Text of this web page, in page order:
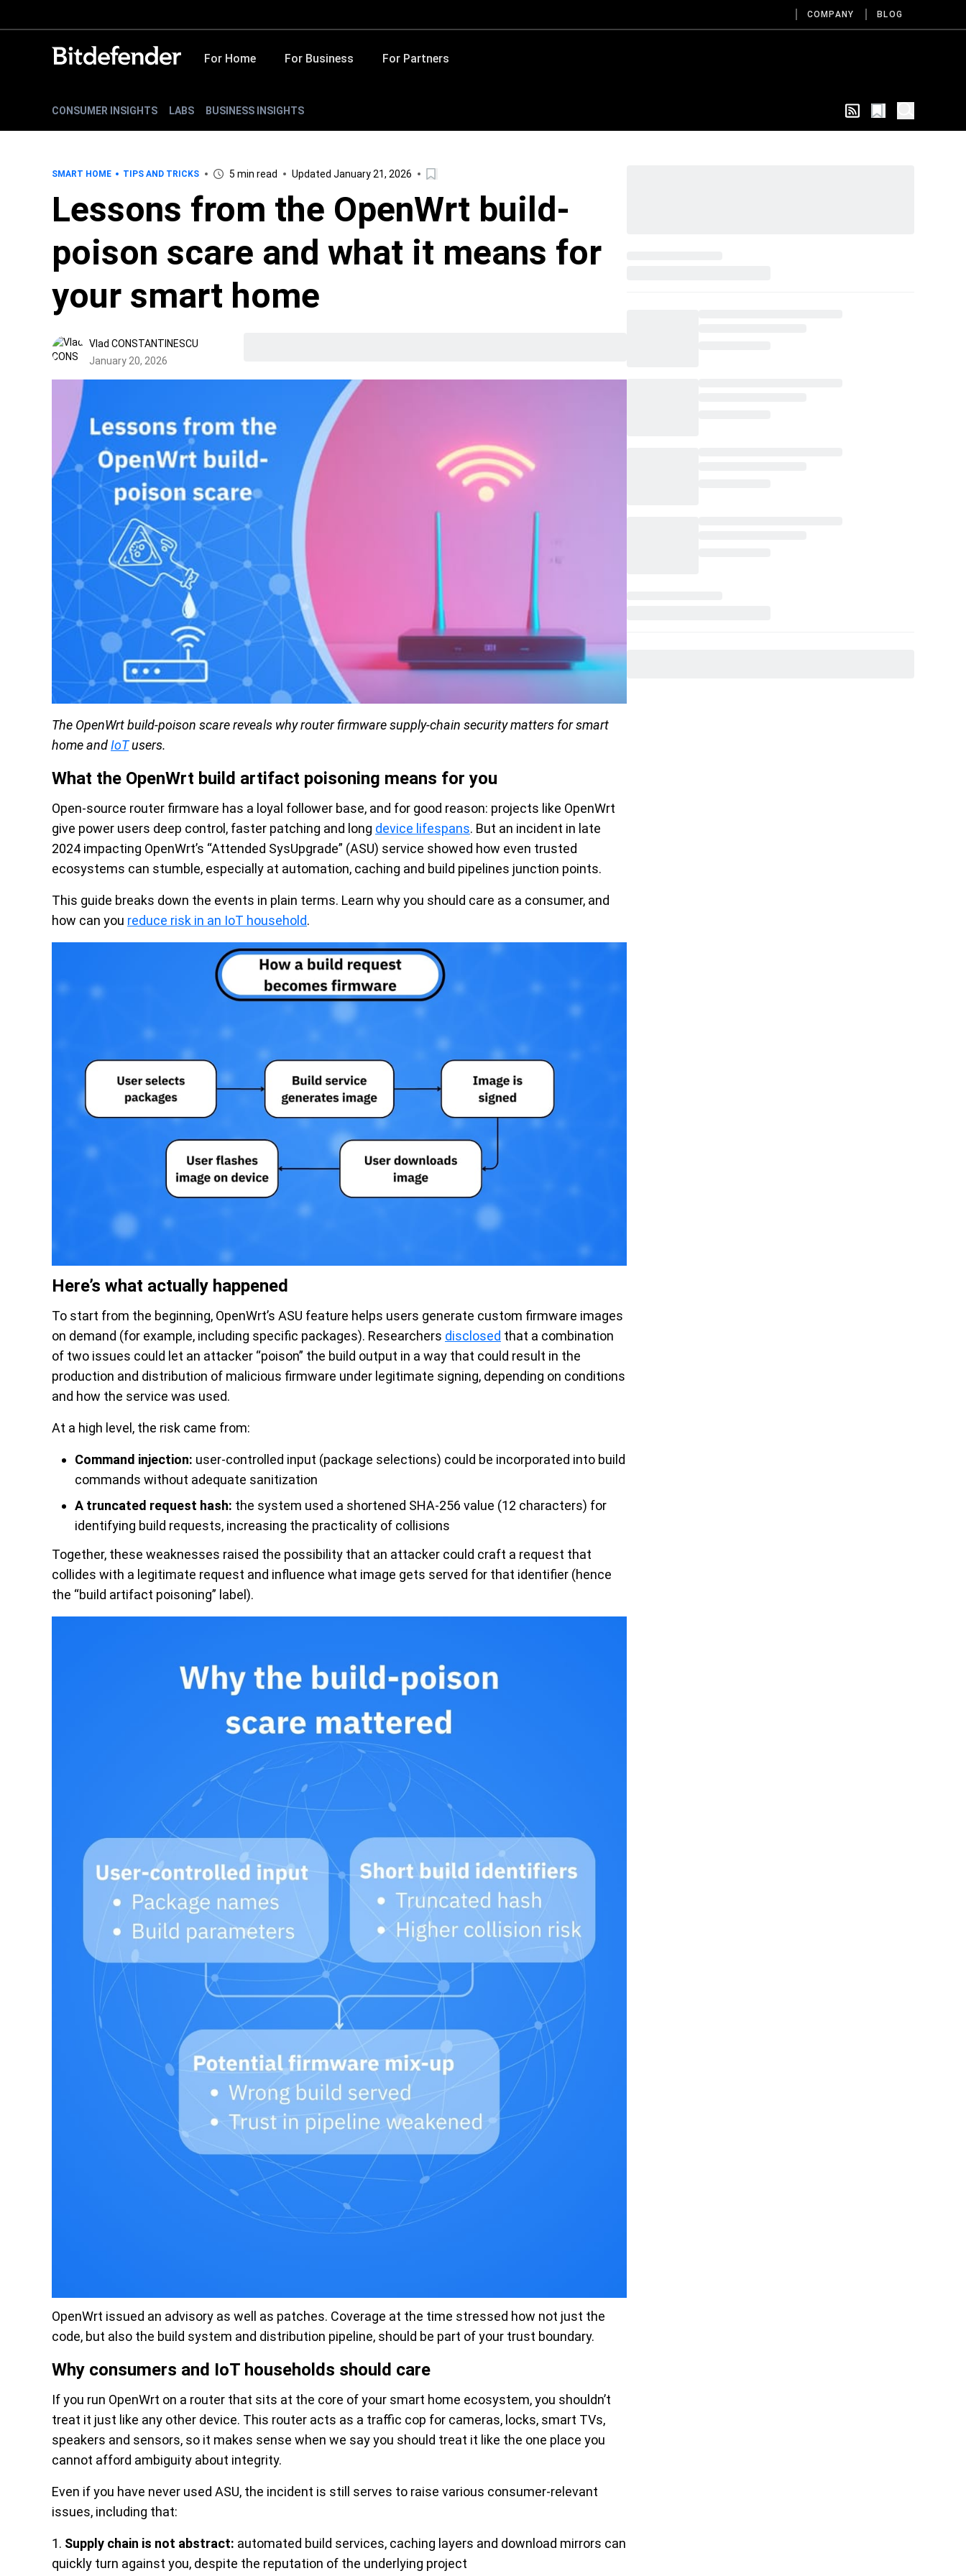
COMPANY BLOG
For Home For Business For Partners
CONSUMER INSIGHTS LABS BUSINESS INSIGHTS
SMART HOME TIPS AND TRICKS 5 min read Updated January 21, 2026
Lessons from the OpenWrt build-
poison scare and what it means for
your smart home
Vlad CONSTANTINESCU
January 20, 2026
The OpenWrt build-poison scare reveals why router firmware supply-chain security matters for smart
home andIoTusers.
What the OpenWrt build artifact poisoning means for you
Open-source router firmware has a loyal follower base, and for good reason: projects like OpenWrt
give power users deep control, faster patching and long device lifespans. But an incident in late
2024 impacting OpenWrt’s “Attended SysUpgrade” (ASU) service showed how even trusted
ecosystems can stumble, especially at automation, caching and build pipelines junction points.
This guide breaks down the events in plain terms. Learn why you should care as a consumer, and
how can you reduce risk in an IoT household.
Here’s what actually happened
To start from the beginning, OpenWrt’s ASU feature helps users generate custom firmware images
on demand (for example, including specific packages). Researchers disclosed that a combination
of two issues could let an attacker “poison” the build output in a way that could result in the
production and distribution of malicious firmware under legitimate signing, depending on conditions
and how the service was used.
At a high level, the risk came from:
Command injection: user-controlled input (package selections) could be incorporated into build
commands without adequate sanitization
A truncated request hash: the system used a shortened SHA-256 value (12 characters) for
identifying build requests, increasing the practicality of collisions
Together, these weaknesses raised the possibility that an attacker could craft a request that
collides with a legitimate request and influence what image gets served for that identifier (hence
the “build artifact poisoning” label).
OpenWrt issued an advisory as well as patches. Coverage at the time stressed how not just the
code, but also the build system and distribution pipeline, should be part of your trust boundary.
Why consumers and IoT households should care
If you run OpenWrt on a router that sits at the core of your smart home ecosystem, you shouldn’t
treat it just like any other device. This router acts as a traffic cop for cameras, locks, smart TVs,
speakers and sensors, so it makes sense when we say you should treat it like the one place you
cannot afford ambiguity about integrity.
Even if you have never used ASU, the incident is still serves to raise various consumer-relevant
issues, including that:
1. Supply chain is not abstract: automated build services, caching layers and download mirrors can
quickly turn against you, despite the reputation of the underlying project